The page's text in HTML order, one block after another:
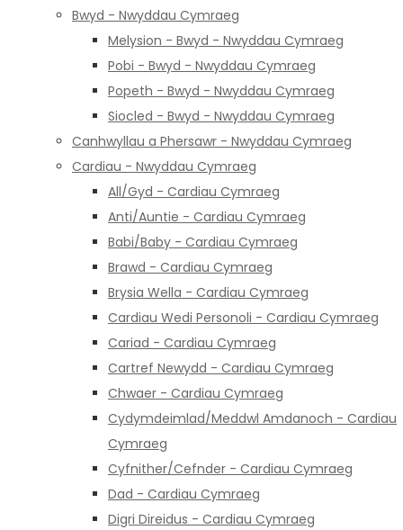
Bwyd - Nwyddau Cymraeg
Melysion - Bwyd - Nwyddau Cymraeg
Pobi - Bwyd - Nwyddau Cymraeg
Popeth - Bwyd - Nwyddau Cymraeg
Siocled - Bwyd - Nwyddau Cymraeg
Canhwyllau a Phersawr - Nwyddau Cymraeg
Cardiau - Nwyddau Cymraeg
All/Gyd - Cardiau Cymraeg
Anti/Auntie - Cardiau Cymraeg
Babi/Baby - Cardiau Cymraeg
Brawd - Cardiau Cymraeg
Brysia Wella - Cardiau Cymraeg
Cardiau Wedi Personoli - Cardiau Cymraeg
Cariad - Cardiau Cymraeg
Cartref Newydd - Cardiau Cymraeg
Chwaer - Cardiau Cymraeg
Cydymdeimlad/Meddwl Amdanoch - Cardiau
Cymraeg
Cyfnither/Cefnder - Cardiau Cymraeg
Dad - Cardiau Cymraeg
Digri Direidus - Cardiau Cymraeg